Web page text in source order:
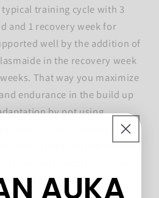
training cycle with 3
and 1 recovery week for
well by the addition of
in the recovery week
That way you maximize
endurance in the build up
by not using
week. That will in turn allow
in the final and hardest
positive effects that comes
and higher workloads.
AUKA